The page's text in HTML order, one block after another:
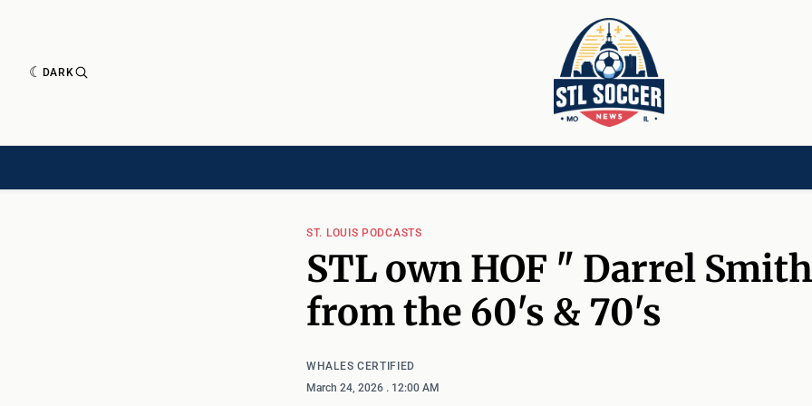
DARK
ST. LOUIS PODCASTS
STL own HOF " Darrel
from the 60's & 70's
WHALES CERTIFIED
March 24, 2026 . 12:00 AM